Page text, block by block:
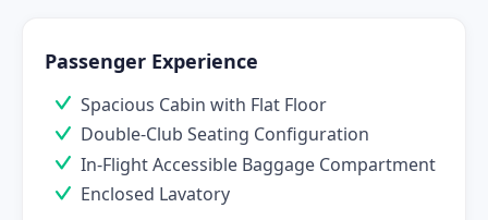
Passenger Experience
Spacious Cabin with Flat Floor
Double-Club Seating Configuration
In-Flight Accessible Baggage Compartment
Enclosed Lavatory